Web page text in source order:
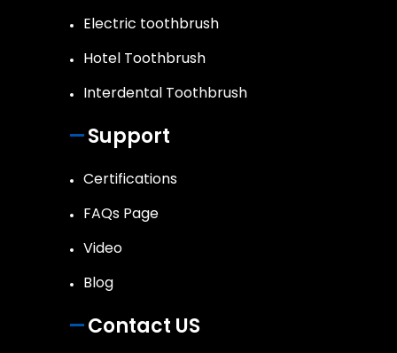
Electric toothbrush
Hotel Toothbrush
Interdental Toothbrush
Support
Certifications
FAQs Page
Video
Blog
Contact US